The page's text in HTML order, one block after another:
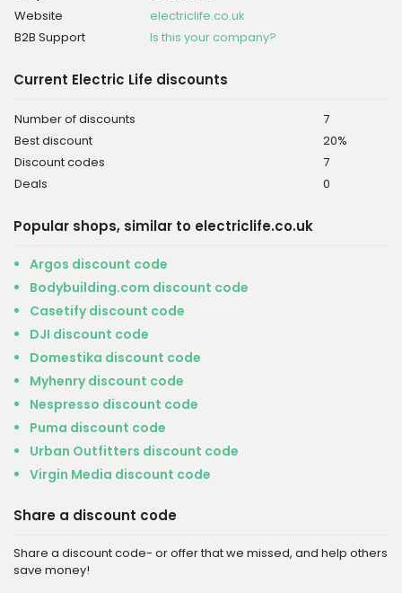
Website
electriclife.co.uk
B2B Support
Is this your company?
Current Electric Life discounts
Number of discounts
7
Best discount
20%
Discount codes
7
Deals
0
Popular shops, similar to electriclife.co.uk
Argos discount code
Bodybuilding.com discount code
Casetify discount code
DJI discount code
Domestika discount code
Myhenry discount code
Nespresso discount code
Puma discount code
Urban Outfitters discount code
Virgin Media discount code
Share a discount code
Share a discount code- or offer that we missed, and help others
save money!